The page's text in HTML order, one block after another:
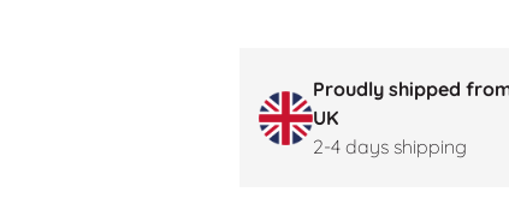
Proudly shipped
UK
2-4 days shipping